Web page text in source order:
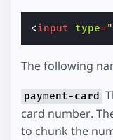
<input type=
The following
payment-card
card number.
to chunk the